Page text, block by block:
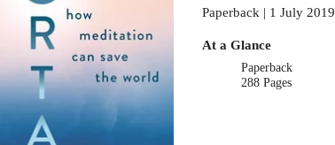
Paperback | 1 July 2019
At a Glance
Paperback
288 Pages